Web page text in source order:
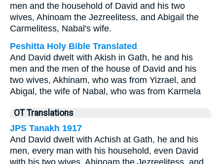
men and the household of David and his two
wives, Ahinoam the Jezreelitess, and Abigail the
Carmelitess, Nabal's wife.
Peshitta Holy Bible Translated
And David dwelt with Akish in Gath, he and his
men and the men of the house of David and his
two wives, Akhinam, who was from Yizrael, and
Abigal, the wife of Nabal, who was from Karmela
OT Translations
JPS Tanakh 1917
And David dwelt with Achish at Gath, he and his
men, every man with his household, even David
with his two wives, Ahinoam the Jezreelitess, and